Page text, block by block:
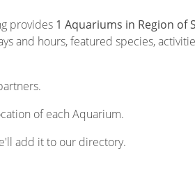
provides 1 Aquariums in Region of
and hours, featured species,
of each Aquarium.
add it to our directory.